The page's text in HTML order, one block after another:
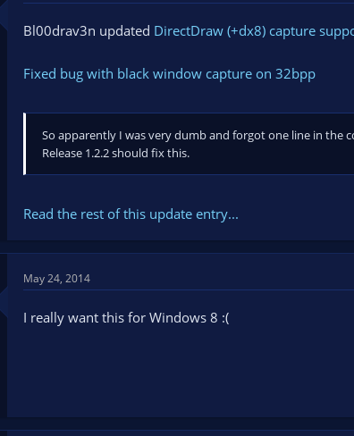
Bl00drav3n updated DirectDraw (+dx8) capture
Fixed bug with black window capture on 32bpp
So apparently I was very dumb and forgot one line in
Release 1.2.2 should fix this.
Read the rest of this update entry...
May 24, 2014
I really want this for Windows 8 :(